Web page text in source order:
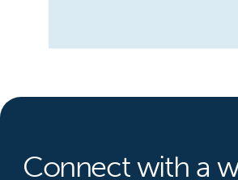
Connect with a